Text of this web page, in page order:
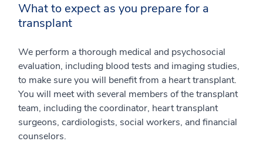
What to expect as you prepare for a
transplant
We perform a thorough medical and psychosocial
evaluation, including blood tests and imaging studies,
to make sure you will benefit from a heart transplant.
You will meet with several members of the transplant
team, including the coordinator, heart transplant
surgeons, cardiologists, social workers, and financial
counselors.